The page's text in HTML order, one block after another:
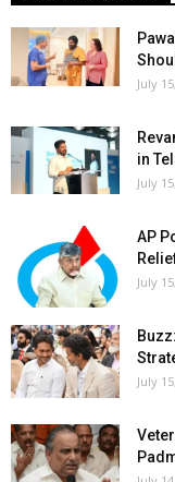
July
in
July
AP
July
July